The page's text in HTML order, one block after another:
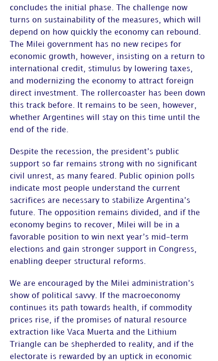
concludes the initial phase. The challenge now
turns on sustainability of the measures, which will
depend on how quickly the economy can rebound.
The Milei government has no new recipes for
economic growth, however, insisting on a return to
international credit, stimulus by lowering taxes,
and modernizing the economy to attract foreign
direct investment. The rollercoaster has been down
this track before. It remains to be seen, however,
whether Argentines will stay on this time until the
end of the ride.
Despite the recession, the president’s public
support so far remains strong with no significant
civil unrest, as many feared. Public opinion polls
indicate most people understand the current
sacrifices are necessary to stabilize Argentina’s
future. The opposition remains divided, and if the
economy begins to recover, Milei will be in a
favorable position to win next year’s mid-term
elections and gain stronger support in Congress,
enabling deeper structural reforms.
We are encouraged by the Milei administration’s
show of political savvy. If the macroeconomy
continues its path towards health, if commodity
prices rise, if the promises of natural resource
extraction like Vaca Muerta and the Lithium
Triangle can be shepherded to reality, and if the
electorate is rewarded by an uptick in economic